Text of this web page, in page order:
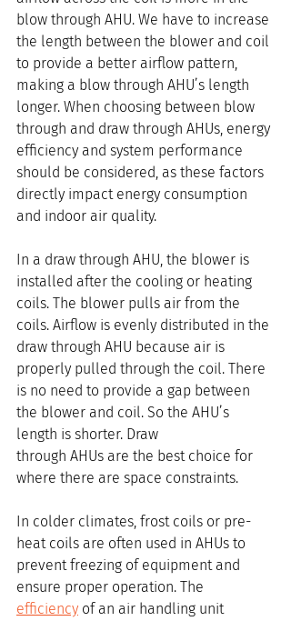
blow through AHU. We have to increase
the length between the blower and coil
to provide a better airflow pattern,
making a blow through AHU’s length
longer. When choosing between blow
through and draw through AHUs, energy
efficiency and system performance
should be considered, as these factors
directly impact energy consumption
and indoor air quality.
In a draw through AHU, the blower is
installed after the cooling or heating
coils. The blower pulls air from the
coils. Airflow is evenly distributed in the
draw through AHU because air is
properly pulled through the coil. There
is no need to provide a gap between
the blower and coil. So the AHU’s
length is shorter. Draw
through AHUs are the best choice for
where there are space constraints.
In colder climates, frost coils or pre-
heat coils are often used in AHUs to
prevent freezing of equipment and
ensure proper operation. The
efficiency of an air handling unit